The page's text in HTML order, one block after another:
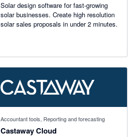
Solar design software for fast-growing
solar businesses. Create high resolution
solar sales proposals in under 2 minutes.
Accountant tools, Reporting and forecasting
Castaway Cloud